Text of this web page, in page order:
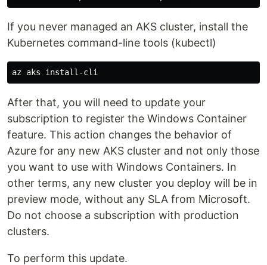
If you never managed an AKS cluster, install the
Kubernetes command-line tools (kubectl)
After that, you will need to update your
subscription to register the Windows Container
feature. This action changes the behavior of
Azure for any new AKS cluster and not only those
you want to use with Windows Containers. In
other terms, any new cluster you deploy will be in
preview mode, without any SLA from Microsoft.
Do not choose a subscription with production
clusters.
To perform this update.